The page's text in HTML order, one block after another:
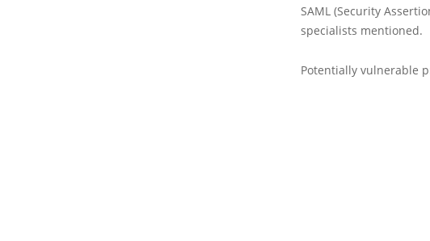
SAML (Security
specialists mentioned.
Potentially vulnerable